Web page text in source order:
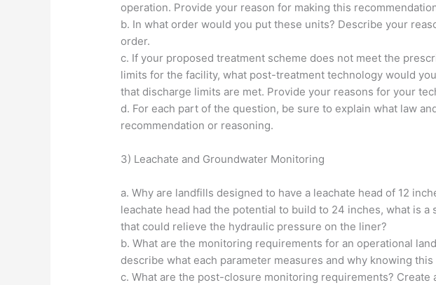
operation. Provide your reason for making this
b. In what order would you put these units? Describe your
order.
c. If your proposed treatment scheme does not meet the
limits for the facility, what post-treatment technology would
that discharge limits are met. Provide your reasons for your
d. For each part of the question, be sure to explain what law
recommendation or reasoning.
3) Leachate and Groundwater Monitoring
a. Why are landfills designed to have a leachate head of 12
leachate head had the potential to build to 24 inches, what is a
that could relieve the hydraulic pressure on the liner?
b. What are the monitoring requirements for an operational
describe what each parameter measures and why knowing
c. What are the post-closure monitoring requirements? Create